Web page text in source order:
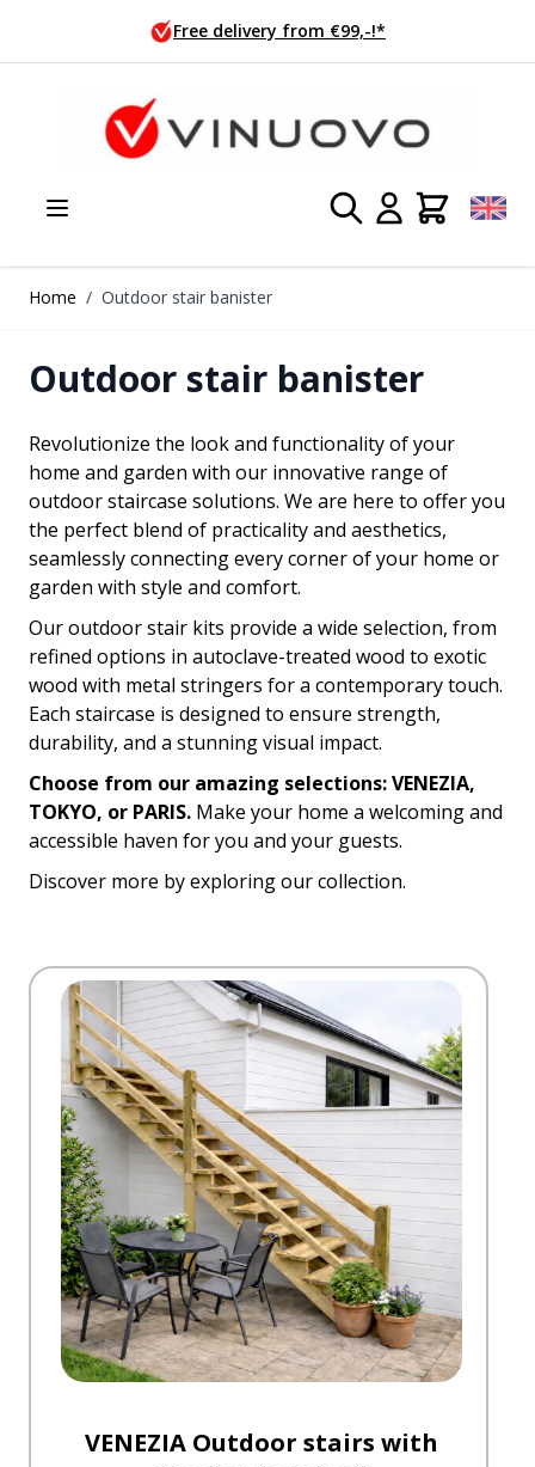
Ordered today, shipped tomorrow!
Home / Outdoor stair banister
Outdoor stair banister
Revolutionize the look and functionality of your
home and garden with our innovative range of
outdoor staircase solutions. We are here to offer you
the perfect blend of practicality and aesthetics,
seamlessly connecting every corner of your home or
garden with style and comfort.
Our outdoor stair kits provide a wide selection, from
refined options in autoclave-treated wood to exotic
wood with metal stringers for a contemporary touch.
Each staircase is designed to ensure strength,
durability, and a stunning visual impact.
Choose from our amazing selections: VENEZIA,
TOKYO, or PARIS. Make your home a welcoming and
accessible haven for you and your guests.
Discover more by exploring our collection.
VENEZIA Outdoor stairs with